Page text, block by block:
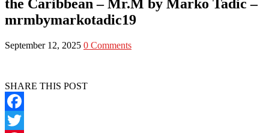
the Caribbean – Mr.M by Marko Tadic –
mrmbymarkotadic19
September 12, 2025 0 Comments
SHARE THIS POST
Facebook